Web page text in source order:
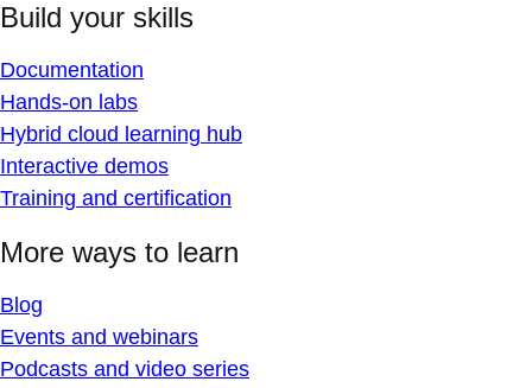
Build your skills
Documentation
Hands-on labs
Hybrid cloud learning hub
Interactive demos
Training and certification
More ways to learn
Blog
Events and webinars
Podcasts and video series